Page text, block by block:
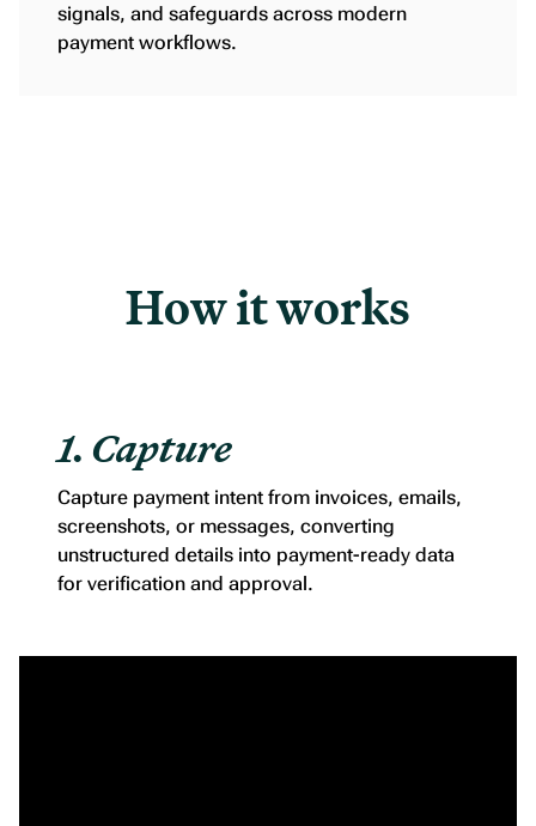
signals, and safeguards across modern
payment workflows.
How it works
1. Capture
Capture payment intent from invoices, emails,
screenshots, or messages, converting
unstructured details into payment-ready data
for verification and approval.